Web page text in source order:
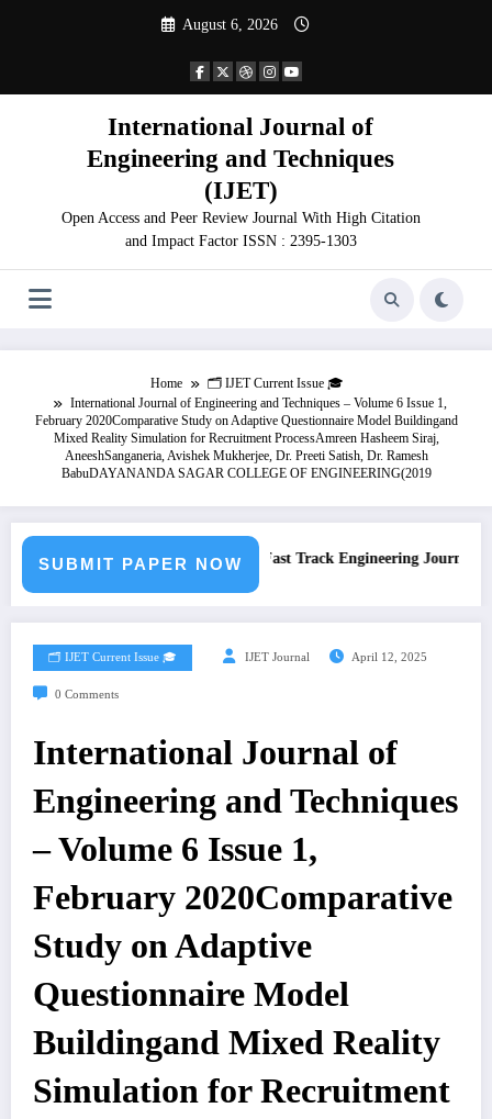
August 6, 2026
International Journal of
Engineering and Techniques
(IJET)
Open Access and Peer Review Journal With High Citation
and Impact Factor ISSN : 2395-1303
Home
🗂️ IJET Current Issue 🎓
International Journal of Engineering and Techniques – Volume 6 Issue 1,
February 2020Comparative Study on Adaptive Questionnaire Model Buildingand
Mixed Reality Simulation for Recruitment ProcessAmreen Hasheem Siraj,
AneeshSanganeria, Avishek Mukherjee, Dr. Preeti Satish, Dr. Ramesh
BabuDAYANANDA SAGAR COLLEGE OF ENGINEERING(2019
SUBMIT PAPER NOW
Call for Paper – Fast Track Engineering Journal
🗂️ IJET Current Issue 🎓 IJET Journal April 12, 2025
0 Comments
International Journal of
Engineering and Techniques
– Volume 6 Issue 1,
February 2020Comparative
Study on Adaptive
Questionnaire Model
Buildingand Mixed Reality
Simulation for Recruitment